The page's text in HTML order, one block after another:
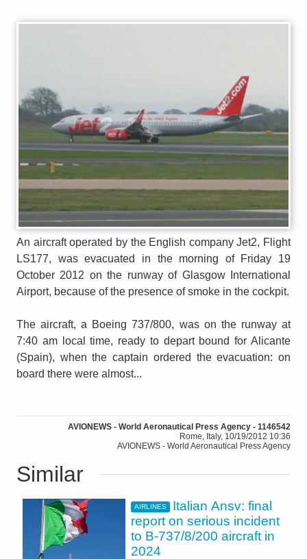
An aircraft operated by the English company Jet2, Flight
LS177, was evacuated in the morning of Friday 19
October 2012 on the runway of Glasgow International
Airport, because of the presence of smoke in the cockpit.
The aircraft, a Boeing 737/800, was on the runway at
7:40 am local time, ready to depart bound for Alicante
(Spain), when the captain ordered the evacuation: on
board there were almost...
AVIONEWS - World Aeronautical Press Agency - 1146542
Rome, Italy, 10/19/2012 10:36
AVIONEWS - World Aeronautical Press Agency
Similar
AIRLINES
Italian Ansv: final
report on serious incident
to B-737/8/200 aircraft in
2024